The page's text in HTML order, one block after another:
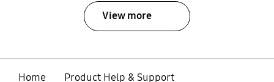
View more
Home
Product Help & Support